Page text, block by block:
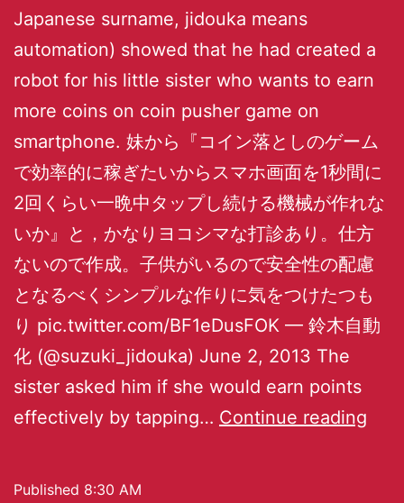
Japanese surname, jidouka means
automation) showed that he had created a
robot for his little sister who wants to earn
more coins on coin pusher game on
smartphone. 妹から『コイン落としのゲーム
で効率的に稼ぎたいからスマホ画面を1秒間に
2回くらい一晩中タップし続ける機械が作れな
いか』と，かなりヨコシマな打診あり。仕方
ないので作成。子供がいるので安全性の配慮
となるべくシンプルな作りに気をつけたつも
り pic.twitter.com/BF1eDusFOK — 鈴木自動
化 (@suzuki_jidouka) June 2, 2013 The
sister asked him if she would earn points
effectively by tapping… Continue reading
Published 8:30 AM